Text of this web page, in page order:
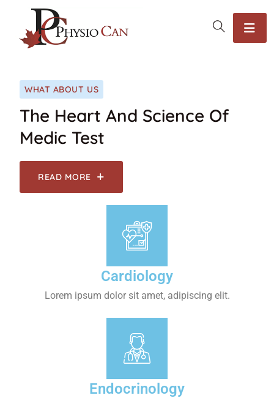
WHAT ABOUT US
The Heart And Science Of
Medic Test
READ MORE
Cardiology
Lorem ipsum dolor sit amet, adipiscing elit.
Endocrinology